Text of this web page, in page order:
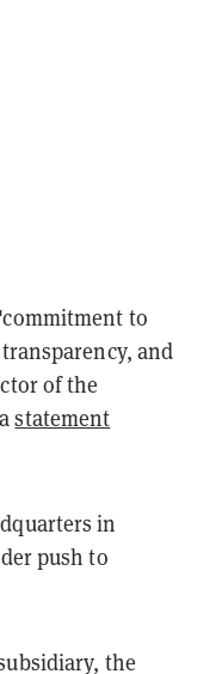
to
and
of the
statement
in
push to
the